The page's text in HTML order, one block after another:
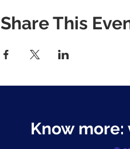
Share This
Know